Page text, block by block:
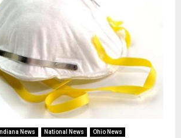
Indiana News National News Ohio News